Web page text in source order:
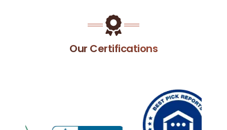
Our Certifications